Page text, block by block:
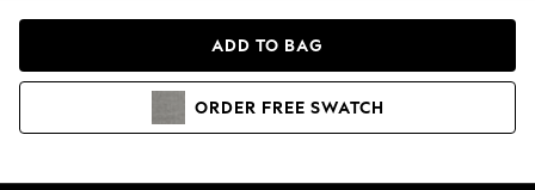
Hoodies & Sweatshirts
ADD TO BAG
ORDER FREE SWATCH